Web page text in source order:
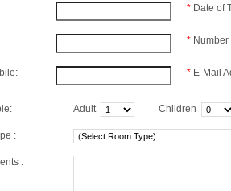
* Date of
*
* E-Mail
Adult Children
:
: